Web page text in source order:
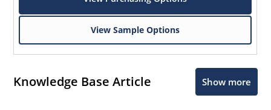
View Sample Options
Knowledge Base Article Show more